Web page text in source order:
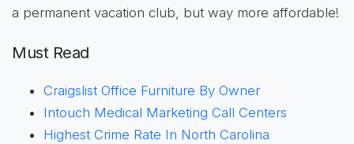
a permanent vacation club, but way more affordable!
Must Read
Craigslist Office Furniture By Owner
Intouch Medical Marketing Call Centers
Highest Crime Rate In North Carolina